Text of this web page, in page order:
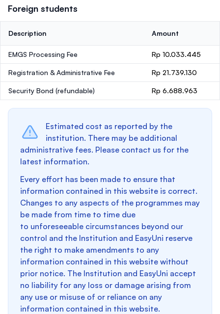
Foreign students
Description Amount
EMGS Processing Fee Rp 10.033.445
Registration & Administrative Fee Rp 21.739.130
Security Bond (refundable) Rp 6.688.963
Estimated cost as reported by the
institution. There may be additional
administrative fees. Please contact us for the
latest information.
Every effort has been made to ensure that
information contained in this website is correct.
Changes to any aspects of the programmes may
be made from time to time due
to unforeseeable circumstances beyond our
control and the Institution and EasyUni reserve
the right to make amendments to any
information contained in this website without
prior notice. The Institution and EasyUni accept
no liability for any loss or damage arising from
any use or misuse of or reliance on any
information contained in this website.